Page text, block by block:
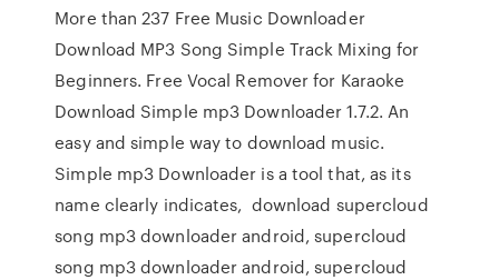
More than 237 Free Music Downloader
Download MP3 Song Simple Track Mixing for
Beginners. Free Vocal Remover for Karaoke
Download Simple mp3 Downloader 1.7.2. An
easy and simple way to download music.
Simple mp3 Downloader is a tool that, as its
name clearly indicates, download supercloud
song mp3 downloader android, supercloud
song mp3 downloader android, supercloud